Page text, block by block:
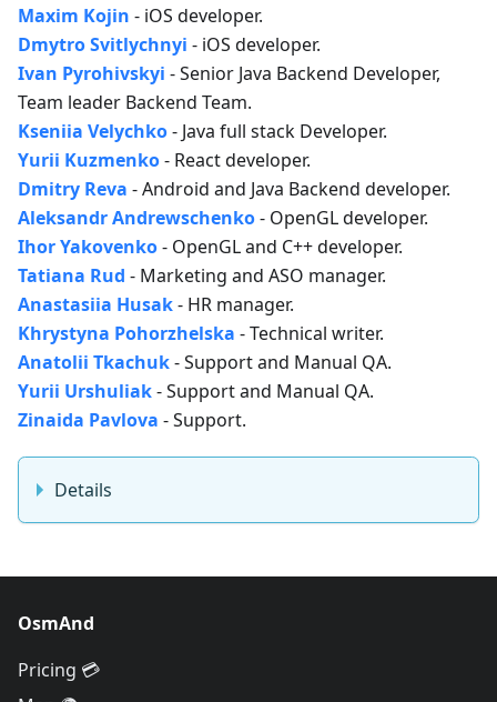
Maxim Kojin - iOS developer.
Dmytro Svitlychnyi - iOS developer.
Ivan Pyrohivskyi - Senior Java Backend Developer,
Team leader Backend Team.
Kseniia Velychko- Java full stack Developer.
Yurii Kuzmenko- React developer.
Dmitry Reva - Android and Java Backend developer.
Aleksandr Andrewschenko- OpenGL developer.
Ihor Yakovenko- OpenGL and C++ developer.
Tatiana Rud - Marketing and ASO manager.
Anastasiia Husak- HR manager.
Khrystyna Pohorzhelska - Technical writer.
Anatolii Tkachuk- Support and Manual QA.
Yurii Urshuliak- Support and Manual QA.
Zinaida Pavlova - Support.
Details
OsmAnd
Pricing 💳